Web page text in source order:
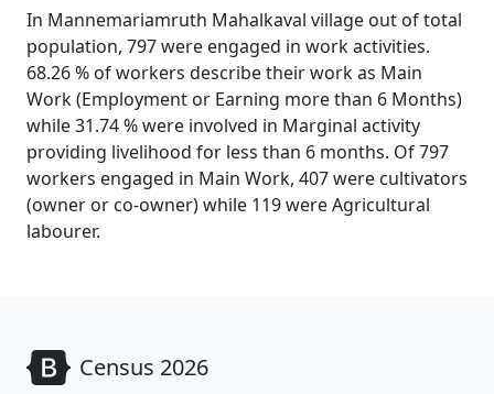
In Mannemariamruth Mahalkaval village out of total
population, 797 were engaged in work activities.
68.26 % of workers describe their work as Main
Work (Employment or Earning more than 6 Months)
while 31.74 % were involved in Marginal activity
providing livelihood for less than 6 months. Of 797
workers engaged in Main Work, 407 were cultivators
(owner or co-owner) while 119 were Agricultural
labourer.
Census 2026